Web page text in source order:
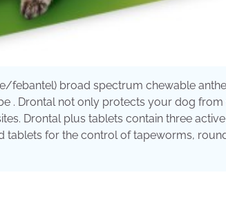
broad spectrum chewable
. Drontal not only protects your dog
Drontal plus tablets contain three
tablets for the control of tapeworms,